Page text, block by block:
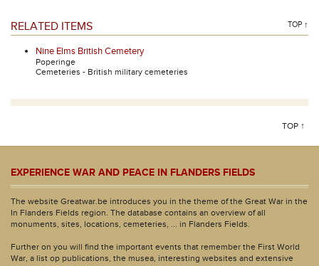
RELATED ITEMS TOP ↑
Nine Elms British Cemetery
Poperinge
Cemeteries - British military cemeteries
TOP ↑
EXPERIENCE WAR AND PEACE IN FLANDERS FIELDS
The website Greatwar.be introduces you in the theme of the Great War in the
In Flanders Fields region. The database contains an overview of all
monuments, sites, locations, cemeteries, ... in Flanders Fields.
Further on you will find the important events that remember the First World
War, a list op publications, the musea, interesting websites and extensive